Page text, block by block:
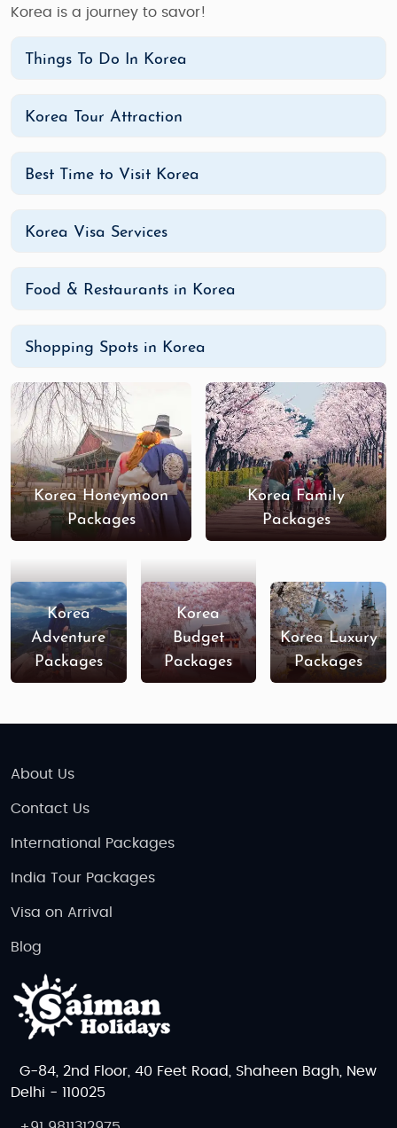
Korea is a journey to savor!
Things To Do In Korea
Korea Tour Attraction
Best Time to Visit Korea
Korea Visa Services
Food & Restaurants in Korea
Shopping Spots in Korea
Korea Honeymoon
Packages
Korea Family
Packages
Korea
Adventure
Packages
Korea
Budget
Packages
Korea Luxury
Packages
About Us
Contact Us
International Packages
India Tour Packages
Visa on Arrival
Blog
G-84, 2nd Floor, 40 Feet Road, Shaheen Bagh, New
Delhi - 110025